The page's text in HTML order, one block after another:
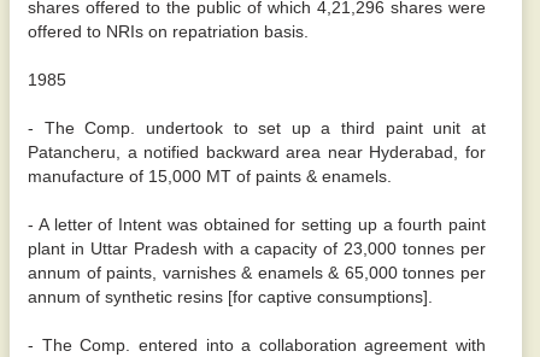
shares offered to the public of which 4,21,296 shares were
offered to NRIs on repatriation basis.
1985
- The Comp. undertook to set up a third paint unit at
Patancheru, a notified backward area near Hyderabad, for
manufacture of 15,000 MT of paints & enamels.
- A letter of Intent was obtained for setting up a fourth paint
plant in Uttar Pradesh with a capacity of 23,000 tonnes per
annum of paints, varnishes & enamels & 65,000 tonnes per
annum of synthetic resins [for captive consumptions].
- The Comp. entered into a collaboration agreement with